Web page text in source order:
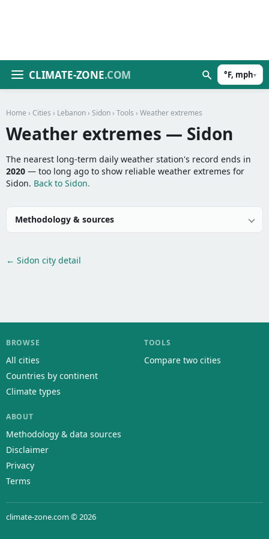
CLIMATE-ZONE.COM °F, mph▾
Home › Cities › Lebanon › Sidon › Tools › Weather extremes
Weather extremes — Sidon
The nearest long-term daily weather station's record ends in
2020 — too long ago to show reliable weather extremes for
Sidon. Back to Sidon.
Methodology & sources
← Sidon city detail
BROWSE
All cities
Countries by continent
Climate types
TOOLS
Compare two cities
ABOUT
Methodology & data sources
Disclaimer
Privacy
Terms
climate-zone.com © 2026